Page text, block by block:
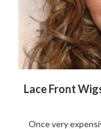
Lace Front
Once very